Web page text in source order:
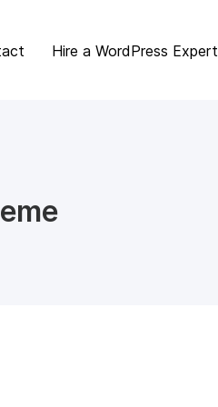
Hire a WordPress Expert